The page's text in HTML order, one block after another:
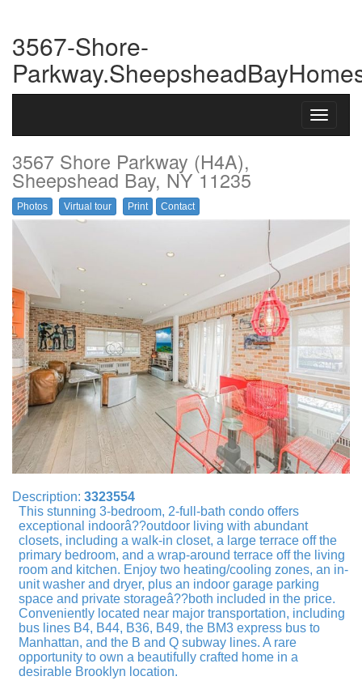
3567-Shore-
Toggle
3567 Shore Parkway (H4A),
Sheepshead Bay, NY 11235
Photos Virtual tour Print Contact
Description: 3323554
This stunning 3-bedroom, 2-full-bath condo offers
exceptional indoorâ??outdoor living with abundant
closets, including a walk-in closet, a large terrace off the
primary bedroom, and a wrap-around terrace off the living
room and kitchen. Enjoy two heating/cooling zones, an in-
unit washer and dryer, plus an indoor garage parking
space and private storageâ??both included in the price.
Conveniently located near major transportation, including
bus lines B4, B44, B36, B49, the BM3 express bus to
Manhattan, and the B and Q subway lines. A rare
opportunity to own a beautifully crafted home in a
desirable Brooklyn location.